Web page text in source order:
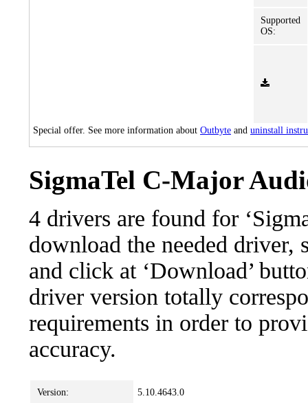
Supported
OS:
Special offer. See more information about Outbyte and uninstall
SigmaTel C-Major
4 drivers are found for
download the needed
and click at ‘Download’
driver version totally
requirements in order to
accuracy.
Version: 5.10.4643.0